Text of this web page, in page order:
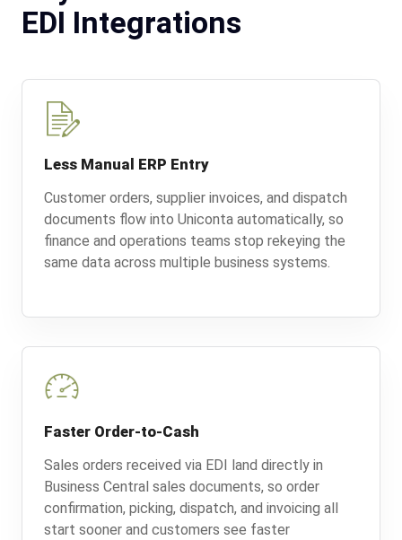
EDI Integrations
Less Manual ERP Entry
Customer orders, supplier invoices, and dispatch
documents flow into Uniconta automatically, so
finance and operations teams stop rekeying the
same data across multiple business systems.
Faster Order-to-Cash
Sales orders received via EDI land directly in
Business Central sales documents, so order
confirmation, picking, dispatch, and invoicing all
start sooner and customers see faster